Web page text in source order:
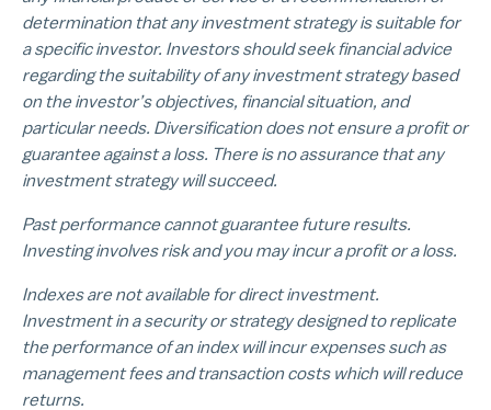
determination that any investment strategy is suitable for
a specific investor. Investors should seek financial advice
regarding the suitability of any investment strategy based
on the investor’s objectives, financial situation, and
particular needs. Diversification does not ensure a profit or
guarantee against a loss. There is no assurance that any
investment strategy will succeed.
Past performance cannot guarantee future results.
Investing involves risk and you may incur a profit or a loss.
Indexes are not available for direct investment.
Investment in a security or strategy designed to replicate
the performance of an index will incur expenses such as
management fees and transaction costs which will reduce
returns.